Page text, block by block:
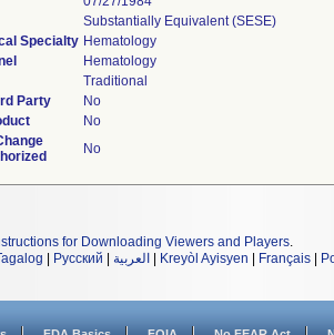
Substantially Equivalent (SESE)
Specialty Hematology
Hematology
Traditional
Party
No
No
No
for Downloading Viewers and Players.
Русский العربية Kreyòl Ayisyen Français